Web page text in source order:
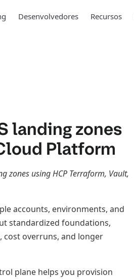
Desenvolvedores Recursos
landing zones
Platform
zones using HCP Terraform, Vault,
accounts, environments, and
standardized foundations,
cost overruns, and longer
plane helps you provision